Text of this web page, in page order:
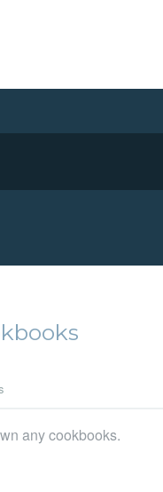
any cookbooks.